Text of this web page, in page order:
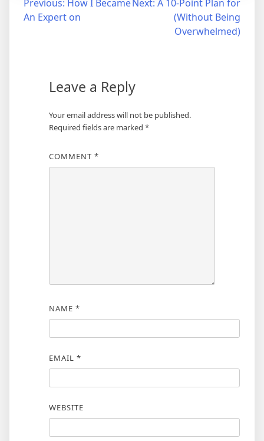
Post
navigation
Previous: How I Became
An Expert on
Next: A 10-Point Plan for
(Without Being
Overwhelmed)
Leave a Reply
Your email address will not be published.
Required fields are marked *
COMMENT *
NAME *
EMAIL *
WEBSITE